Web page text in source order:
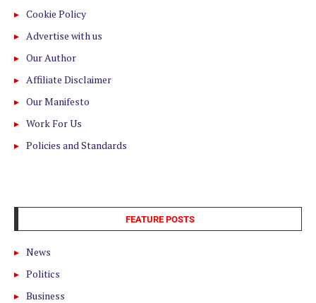
Cookie Policy
Advertise with us
Our Author
Affiliate Disclaimer
Our Manifesto
Work For Us
Policies and Standards
FEATURE POSTS
News
Politics
Business